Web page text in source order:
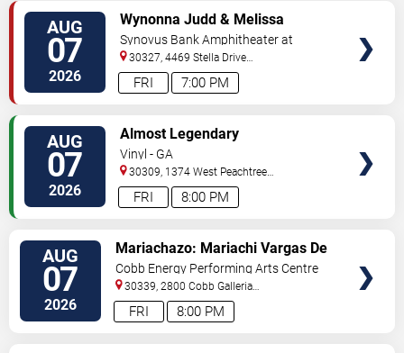
AUG
07
2026 7:00 PM
FRI
Wynonna Judd & Melissa
Etheridge
Synovus Bank Amphitheater at
Chastain Park
30327, 4469 Stella Drive
Northwest Atlanta,GA,US
AUG
07
2026 8:00 PM
FRI
Almost Legendary
Vinyl - GA
30309, 1374 West Peachtree
Street Atlanta,GA,US
AUG
07
2026 8:00 PM
FRI
Mariachazo: Mariachi Vargas De
Tecalitlan & Nuevo Tecatitlan
Mariachi
Cobb Energy Performing Arts Centre
30339, 2800 Cobb Galleria
Pkwy Atlanta,GA,US